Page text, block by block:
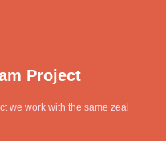
Project
we work with the same zeal